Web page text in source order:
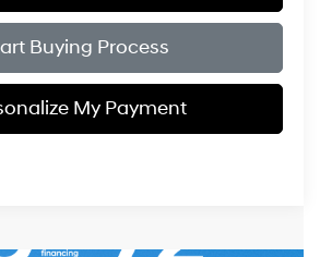
Buying Process
My Payment